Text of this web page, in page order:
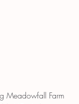
Meadowfall Farm